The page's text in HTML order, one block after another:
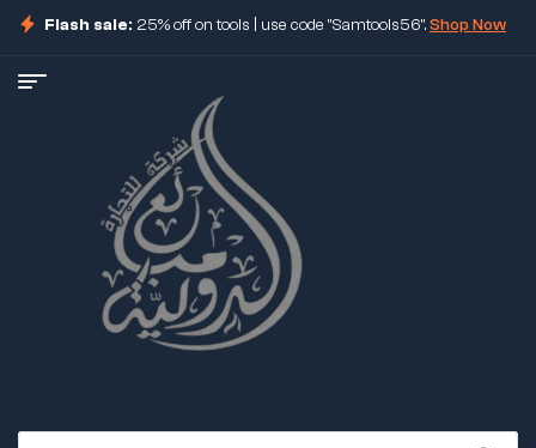
Flash sale: 25% off on tools | use code "Samtools56".Shop Now